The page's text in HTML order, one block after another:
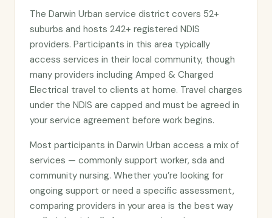
The Darwin Urban service district covers 52+
suburbs and hosts 242+ registered NDIS
providers. Participants in this area typically
access services in their local community, though
many providers including Amped & Charged
Electrical travel to clients at home. Travel charges
under the NDIS are capped and must be agreed in
your service agreement before work begins.
Most participants in Darwin Urban access a mix of
services — commonly support worker, sda and
community nursing. Whether you’re looking for
ongoing support or need a specific assessment,
comparing providers in your area is the best way